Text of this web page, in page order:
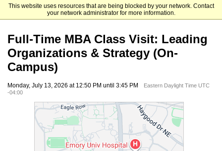
This website uses resources that are being blocked by your network. Contact
your network administrator for more information.
Emory University Goizueta Business School
Full-Time MBA Class Visit: Leading
Organizations & Strategy (On-
Campus)
Monday, July 13, 2026 at 12:50 PM until 3:45 PM
Eastern Daylight Time UTC
-04:00